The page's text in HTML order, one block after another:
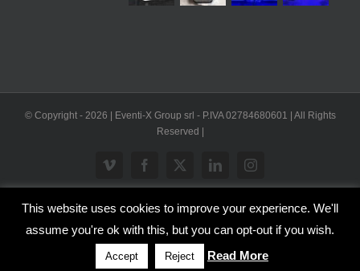
© Copyright - 2026 | Eventi-X Group srl - P.IVA 02784680601 | All Rights
Reserved |
Vimeo Facebook
X LinkedInInstagram
This website uses cookies to improve your experience. We'll
assume you're ok with this, but you can opt-out if you wish.
Accept Reject Read More
WP2Social Auto PublishPowered By : XYZScripts.com
Inglese Italiano